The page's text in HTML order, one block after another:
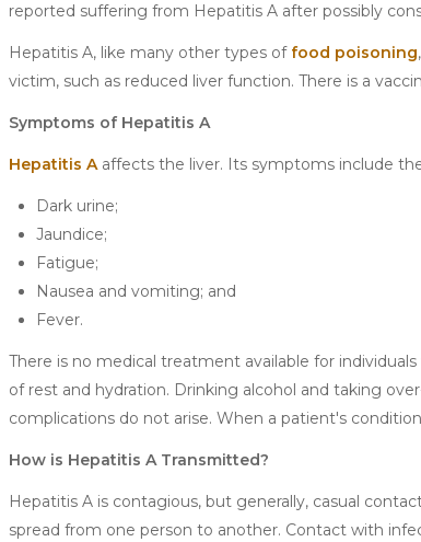
reported suffering from Hepatitis A after possibly
Hepatitis A, like many other types of food poisoning
victim, such as reduced liver function. There is a
Symptoms of Hepatitis A
Hepatitis Aaffects the liver. Its symptoms include
Dark urine;
Jaundice;
Fatigue;
Nausea and vomiting; and
Fever.
There is no medical treatment available for
of rest and hydration. Drinking alcohol and taking
complications do not arise. When a patient's
How is Hepatitis A Transmitted?
Hepatitis A is contagious, but generally, casual
spread from one person to another. Contact with